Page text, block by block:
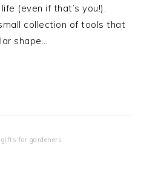
(even if that’s you!).
collection of tools that
shape…
gifts for gardeners